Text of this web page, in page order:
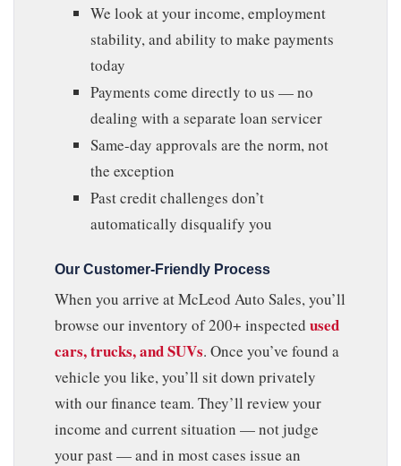
We look at your income, employment
stability, and ability to make payments
today
Payments come directly to us — no
dealing with a separate loan servicer
Same-day approvals are the norm, not
the exception
Past credit challenges don’t
automatically disqualify you
Our Customer-Friendly Process
When you arrive at McLeod Auto Sales, you’ll
browse our inventory of 200+ inspected used
cars, trucks, and SUVs. Once you’ve found a
vehicle you like, you’ll sit down privately
with our finance team. They’ll review your
income and current situation — not judge
your past — and in most cases issue an